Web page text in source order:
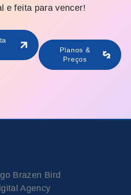
e feita para vencer!
Planos &
Preços